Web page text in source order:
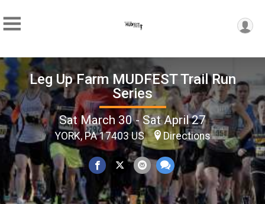
Leg Up Farm MUDFEST Trail Run
Series
Sat March 30 - Sat April 27
YORK, PA 17403 US Directions